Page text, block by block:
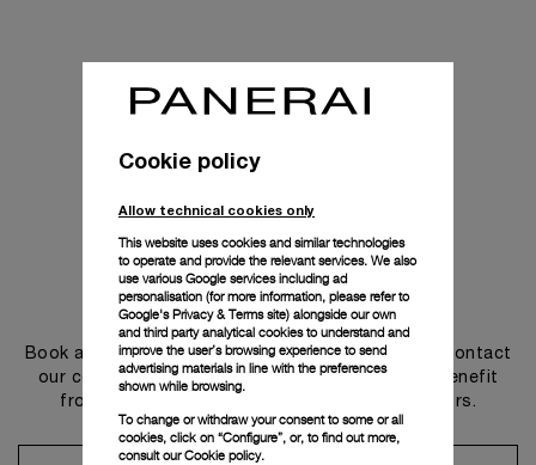
Get in touch
Book an appointment in one of our boutiques or contact
our concierge, to discover the collections and benefit
from advice and services from our ambassadors.
Cookie policy
Allow technical cookies only
This website uses cookies and similar technologies
to operate and provide the relevant services. We also
use various Google services including ad
personalisation (for more information, please refer to
Google's Privacy & Terms site) alongside our own
and third party analytical cookies to understand and
improve the user’s browsing experience to send
advertising materials in line with the preferences
shown while browsing.
To change or withdraw your consent to some or all
cookies, click on “Configure”, or, to find out more,
consult ourCookie policy.